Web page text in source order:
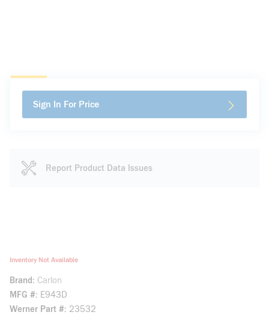
Sign In For Price
Report Product Data Issues
Inventory Not Available
Brand
Carlon
MFG # E943D
Werner Part # 23532